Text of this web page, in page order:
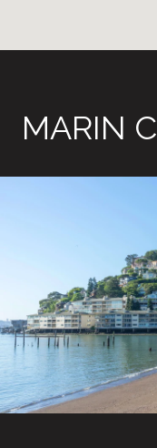
MARIN